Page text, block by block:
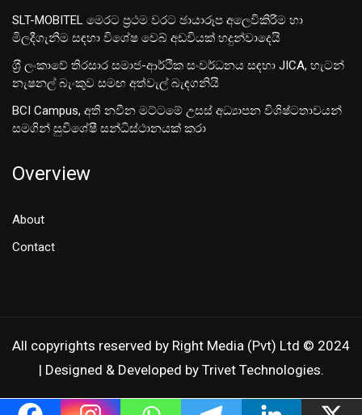
SLT-MOBITEL මෙරට ප්‍රථම වරට ඡායාරූප අලෙවිකිරීම හා
මිලදීගැනීම සඳහා විශේෂ වෙබ් අඩවියක් හදුන්වාදෙයි
ශ‍්‍රී ලංකාවේ තිරසාර සමාජ-ආර්ථික සංවර්ධනය සඳහා JICA, හැටන්
නැෂනල් බැංකුව සමඟ අත්වැල් බැඳගනියි
BCI Campus, අති නවීන මට්ටමේ උසස් අධ්‍යාපන විශිෂ්ටතාවයන්
සමගින් සුවිශේෂී සන්ධිස්ථානයක් කරා
Overview
About
Contact
All copyrights reserved by Right Media (Pvt) Ltd © 2024
| Designed & Developed by Trivet Technologies.